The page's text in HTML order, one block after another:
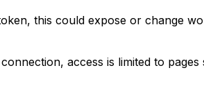
this could expose or change
access is limited to